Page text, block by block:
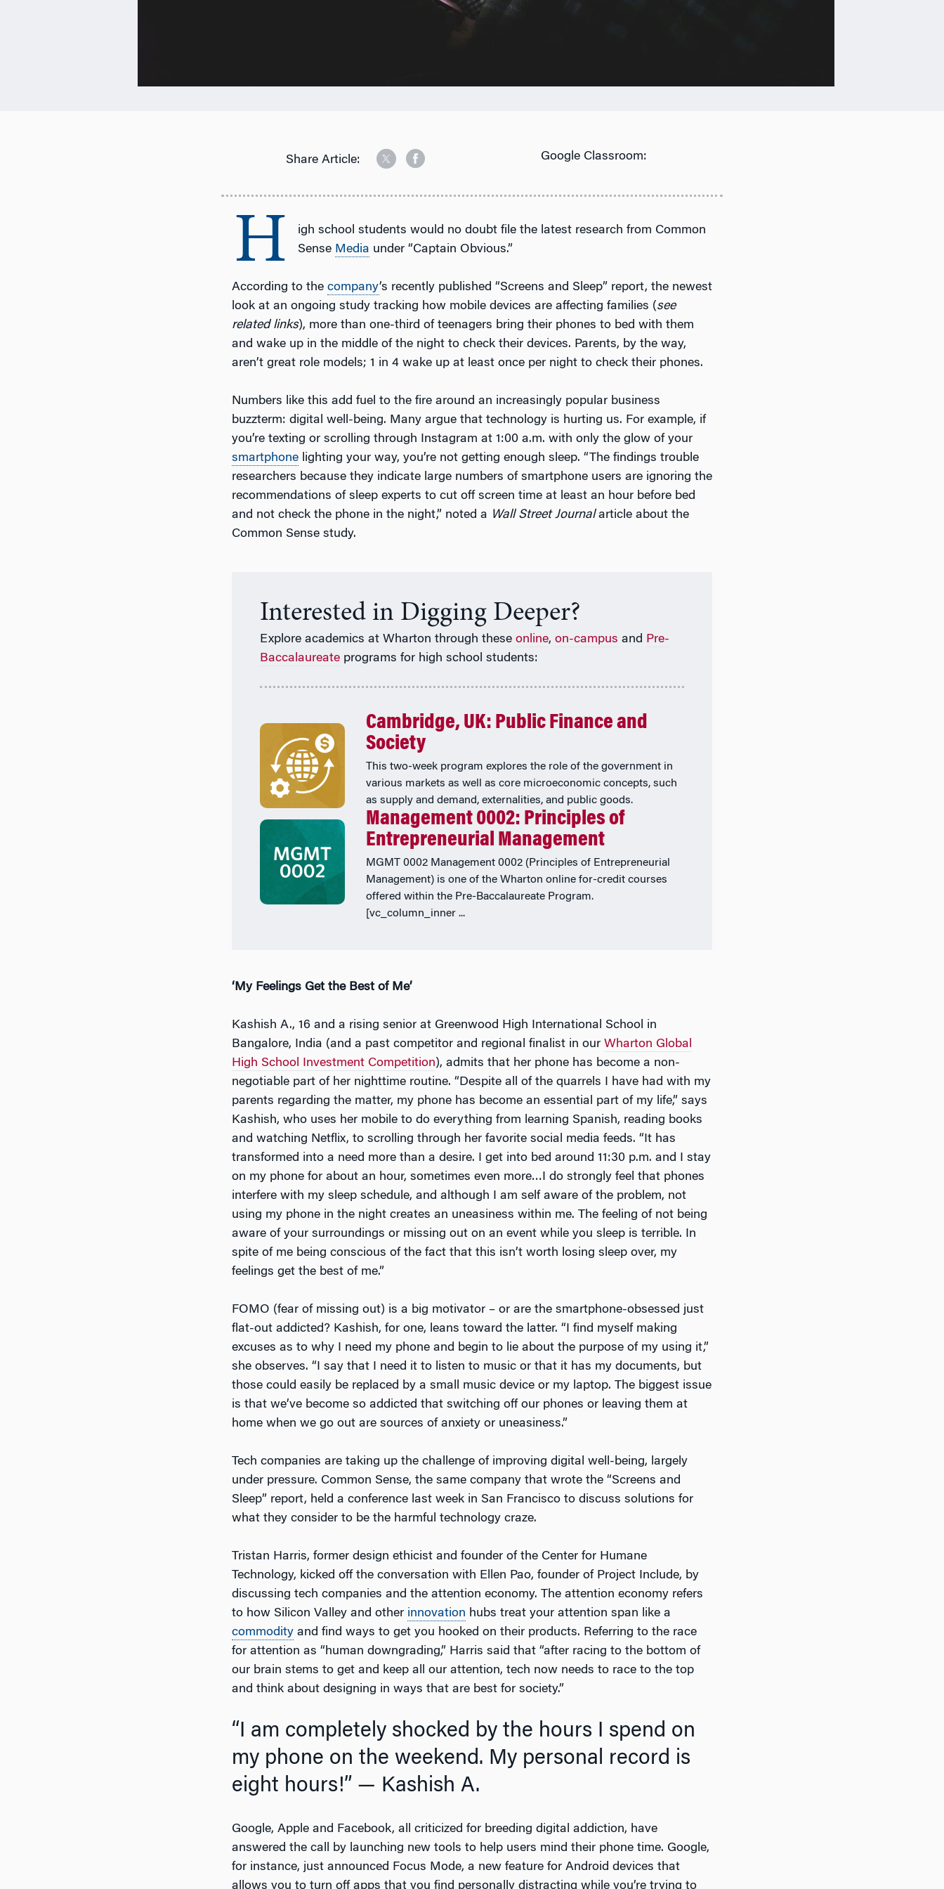
Share Article: Google Classroom:
H
igh school students would no doubt file the latest research from Common
Sense Media under “Captain Obvious.”
According to the company’s recently published “Screens and Sleep” report, the newest
look at an ongoing study tracking how mobile devices are affecting families (see
related links), more than one-third of teenagers bring their phones to bed with them
and wake up in the middle of the night to check their devices. Parents, by the way,
aren’t great role models; 1 in 4 wake up at least once per night to check their phones.
Numbers like this add fuel to the fire around an increasingly popular business
buzzterm: digital well-being. Many argue that technology is hurting us. For example, if
you’re texting or scrolling through Instagram at 1:00 a.m. with only the glow of your
smartphone lighting your way, you’re not getting enough sleep. “The findings trouble
researchers because they indicate large numbers of smartphone users are ignoring the
recommendations of sleep experts to cut off screen time at least an hour before bed
and not check the phone in the night,” noted a Wall Street Journalarticle about the
Common Sense study.
Interested in Digging Deeper?
Explore academics at Wharton through these online, on-campus and Pre-
Baccalaureate programs for high school students:
Cambridge, UK: Public Finance and
Society
This two-week program explores the role of the government in
various markets as well as core microeconomic concepts, such
as supply and demand, externalities, and public goods.
Management 0002: Principles of
Entrepreneurial Management
MGMT 0002 Management 0002 (Principles of Entrepreneurial
Management) is one of the Wharton online for-credit courses
offered within the Pre-Baccalaureate Program.
[vc_column_inner ...
‘My Feelings Get the Best of Me’
Kashish A., 16 and a rising senior at Greenwood High International School in
Bangalore, India (and a past competitor and regional finalist in our Wharton Global
High School Investment Competition), admits that her phone has become a non-
negotiable part of her nighttime routine. “Despite all of the quarrels I have had with my
parents regarding the matter, my phone has become an essential part of my life,” says
Kashish, who uses her mobile to do everything from learning Spanish, reading books
and watching Netflix, to scrolling through her favorite social media feeds. “It has
transformed into a need more than a desire. I get into bed around 11:30 p.m. and I stay
on my phone for about an hour, sometimes even more…I do strongly feel that phones
interfere with my sleep schedule, and although I am self aware of the problem, not
using my phone in the night creates an uneasiness within me. The feeling of not being
aware of your surroundings or missing out on an event while you sleep is terrible. In
spite of me being conscious of the fact that this isn’t worth losing sleep over, my
feelings get the best of me.”
FOMO (fear of missing out) is a big motivator – or are the smartphone-obsessed just
flat-out addicted? Kashish, for one, leans toward the latter. “I find myself making
excuses as to why I need my phone and begin to lie about the purpose of my using it,”
she observes. “I say that I need it to listen to music or that it has my documents, but
those could easily be replaced by a small music device or my laptop. The biggest issue
is that we’ve become so addicted that switching off our phones or leaving them at
home when we go out are sources of anxiety or uneasiness.”
Tech companies are taking up the challenge of improving digital well-being, largely
under pressure. Common Sense, the same company that wrote the “Screens and
Sleep” report, held a conference last week in San Francisco to discuss solutions for
what they consider to be the harmful technology craze.
Tristan Harris, former design ethicist and founder of the Center for Humane
Technology, kicked off the conversation with Ellen Pao, founder of Project Include, by
discussing tech companies and the attention economy. The attention economy refers
to how Silicon Valley and other innovation hubs treat your attention span like a
commodity and find ways to get you hooked on their products. Referring to the race
for attention as “human downgrading,” Harris said that “after racing to the bottom of
our brain stems to get and keep all our attention, tech now needs to race to the top
and think about designing in ways that are best for society.”
“I am completely shocked by the hours I spend on
my phone on the weekend. My personal record is
eight hours!” — Kashish A.
Google, Apple and Facebook, all criticized for breeding digital addiction, have
answered the call by launching new tools to help users mind their phone time. Google,
for instance, just announced Focus Mode, a new feature for Android devices that
allows you to turn off apps that you find personally distracting while you’re trying to